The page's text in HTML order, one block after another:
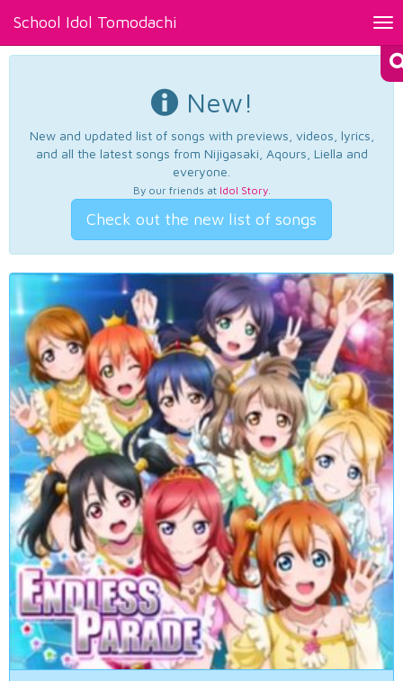
School Idol Tomodachi
New!
New and updated list of songs with previews, videos, lyrics,
and all the latest songs from Nijigasaki, Aqours, Liella and
everyone.
By our friends at Idol Story.
Check out the new list of songs